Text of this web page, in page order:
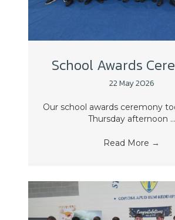
School Awards
22 May 2026
Our school awards ceremony
Thursday afternoon ...
Read More →